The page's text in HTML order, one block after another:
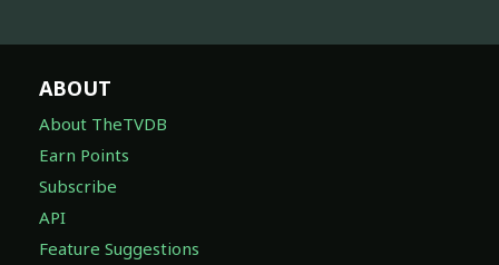
ABOUT
About TheTVDB
Earn Points
Subscribe
API
Feature Suggestions